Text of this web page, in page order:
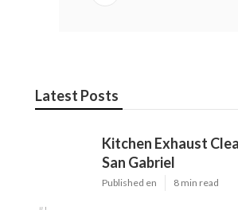
Latest Posts
Kitchen Exhaust
San Gabriel
Published en 8 min read